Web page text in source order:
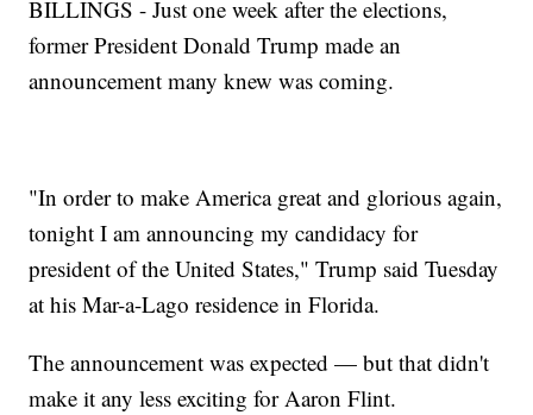
BILLINGS - Just one week after the elections,
former President Donald Trump made an
announcement many knew was coming.
"In order to make America great and glorious again,
tonight I am announcing my candidacy for
president of the United States," Trump said Tuesday
at his Mar-a-Lago residence in Florida.
The announcement was expected — but that didn't
make it any less exciting for Aaron Flint.